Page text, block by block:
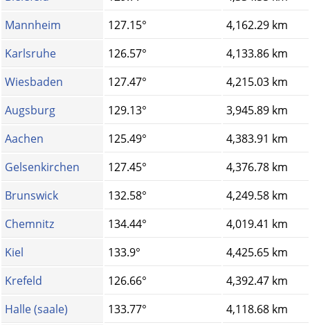
Mannheim
127.15°
4,162.29 km
Karlsruhe
126.57°
4,133.86 km
Wiesbaden
127.47°
4,215.03 km
Augsburg
129.13°
3,945.89 km
Aachen
125.49°
4,383.91 km
Gelsenkirchen
127.45°
4,376.78 km
Brunswick
132.58°
4,249.58 km
Chemnitz
134.44°
4,019.41 km
Kiel
133.9°
4,425.65 km
Krefeld
126.66°
4,392.47 km
Halle (saale)
133.77°
4,118.68 km